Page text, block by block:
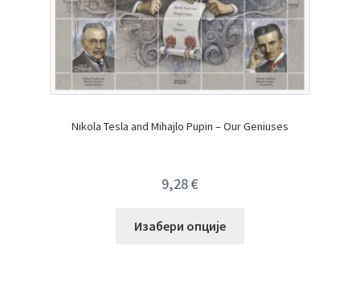
Nikola Tesla and Mihajlo Pupin – Our Geniuses
9,28€
Изабери опције